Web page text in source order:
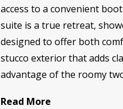
access to a convenient
suite is a true retreat,
designed to offer both
stucco exterior that adds
advantage of the roomy
Read More